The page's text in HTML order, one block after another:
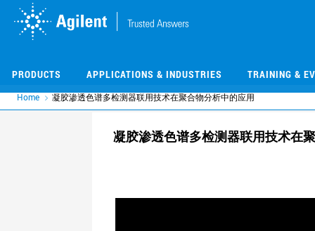
PRODUCTS APPLICATIONS & INDUSTRIES TRAINING &
Home 凝胶渗透色谱多检测器联用技术在聚合物分析中的应用
凝胶渗透色谱多检测器联用技术在